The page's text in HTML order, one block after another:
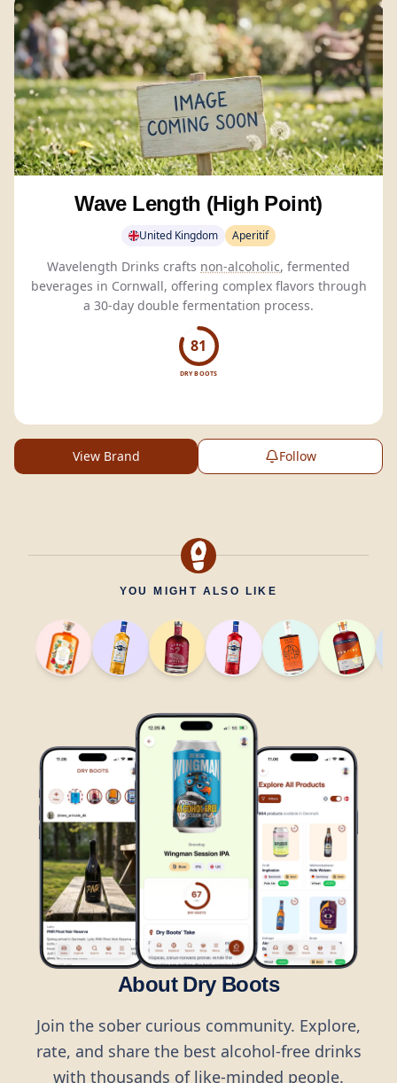
Wave Length (High Point)
United Kingdom Aperitif
Wavelength Drinks crafts non-alcoholic, fermented
beverages in Cornwall, offering complex flavors through
a 30-day double fermentation process.
81
DRY BOOTS
View Brand Follow
YOU MIGHT ALSO LIKE
About Dry Boots
Join the sober curious community. Explore,
rate, and share the best alcohol-free drinks
with thousands of like-minded people.